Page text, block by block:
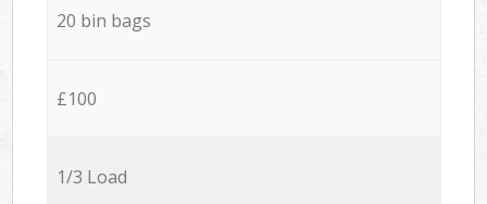
20 bin bags
£100
1/3 Load